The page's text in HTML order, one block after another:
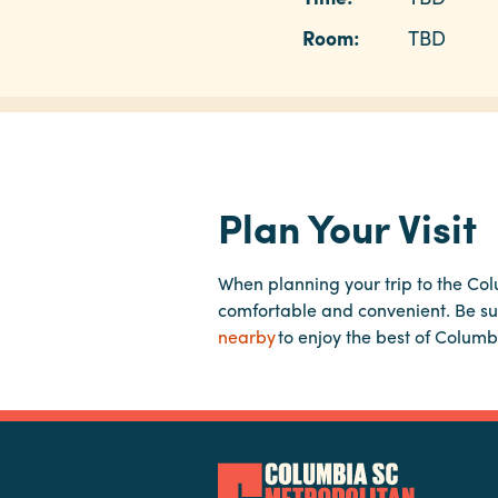
Room:
TBD
Plan Your Visit
When planning your trip to the
comfortable and convenient. Be
nearbyto enjoy the best of